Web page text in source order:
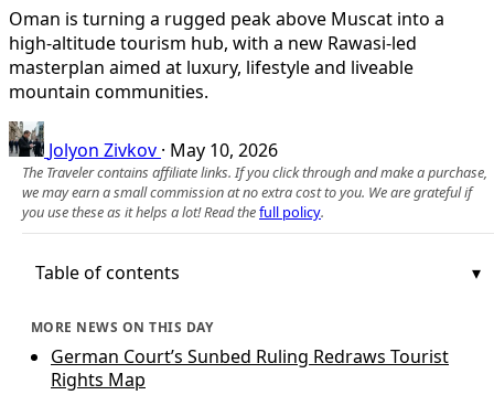
Oman is turning a rugged peak above Muscat into a
high-altitude tourism hub, with a new Rawasi-led
masterplan aimed at luxury, lifestyle and liveable
mountain communities.
Jolyon Zivkov · May 10, 2026
The Traveler contains affiliate links. If you click through and make a purchase,
we may earn a small commission at no extra cost to you. We are grateful if
you use these as it helps a lot! Read thefull policy.
Table of contents
MORE NEWS ON THIS DAY
German Court’s Sunbed Ruling Redraws Tourist
Rights Map